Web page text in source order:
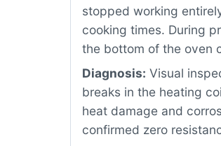
stopped working
cooking times. During
the bottom of the oven
Diagnosis: Visual
breaks in the heating
heat damage and
confirmed zero